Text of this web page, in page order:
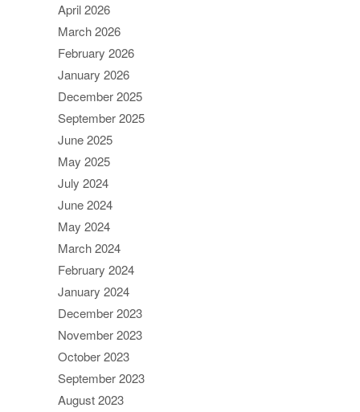
April 2026
March 2026
February 2026
January 2026
December 2025
September 2025
June 2025
May 2025
July 2024
June 2024
May 2024
March 2024
February 2024
January 2024
December 2023
November 2023
October 2023
September 2023
August 2023